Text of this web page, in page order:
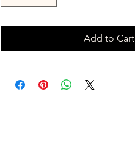
Add to Cart